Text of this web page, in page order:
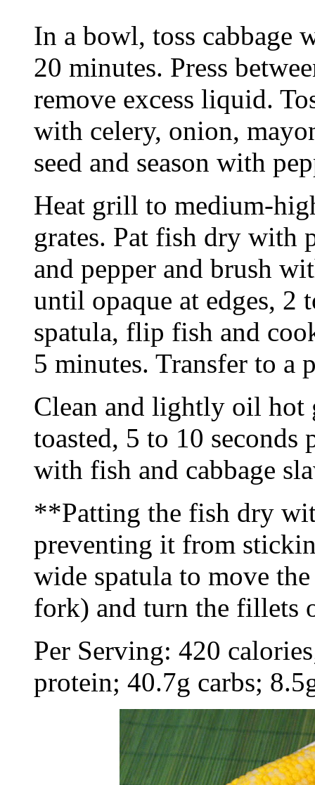
In a bowl, toss cabbage
20 minutes. Press
remove excess liquid.
with celery, onion,
seed and season with
Heat grill to medium-
grates. Pat fish dry with
and pepper and brush
until opaque at edges, 2
spatula, flip fish and
5 minutes. Transfer to a
Clean and lightly oil
toasted, 5 to 10 seconds
with fish and cabbage
**Patting the fish dry
preventing it from
wide spatula to move
fork) and turn the fillets
Per Serving: 420
protein; 40.7g carbs;